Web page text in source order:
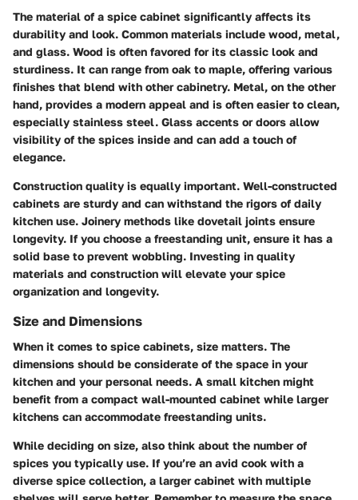
The material of a spice cabinet significantly affects its
durability and look. Common materials include wood, metal,
and glass. Wood is often favored for its classic look and
sturdiness. It can range from oak to maple, offering various
finishes that blend with other cabinetry. Metal, on the other
hand, provides a modern appeal and is often easier to clean,
especially stainless steel. Glass accents or doors allow
visibility of the spices inside and can add a touch of
elegance.
Construction quality is equally important. Well-constructed
cabinets are sturdy and can withstand the rigors of daily
kitchen use. Joinery methods like dovetail joints ensure
longevity. If you choose a freestanding unit, ensure it has a
solid base to prevent wobbling. Investing in quality
materials and construction will elevate your spice
organization and longevity.
Size and Dimensions
When it comes to spice cabinets, size matters. The
dimensions should be considerate of the space in your
kitchen and your personal needs. A small kitchen might
benefit from a compact wall-mounted cabinet while larger
kitchens can accommodate freestanding units.
While deciding on size, also think about the number of
spices you typically use. If you’re an avid cook with a
diverse spice collection, a larger cabinet with multiple